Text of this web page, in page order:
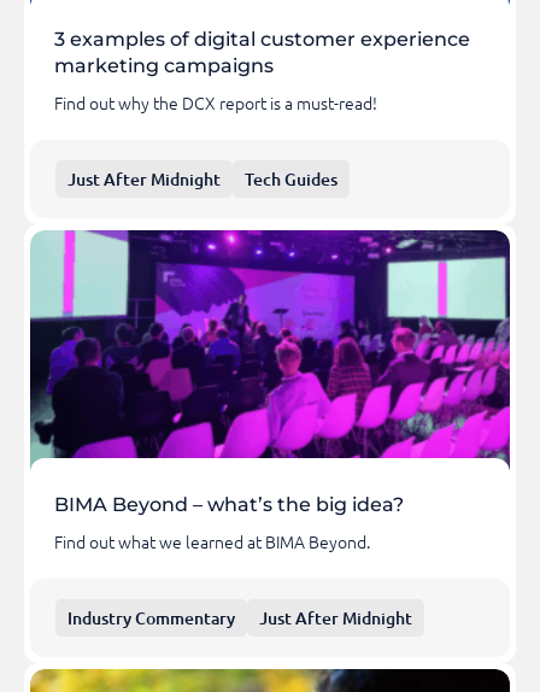
3 examples of digital customer experience
marketing campaigns
Find out why the DCX report is a must-read!
Just After Midnight Tech Guides
BIMA Beyond – what’s the big idea?
Find out what we learned at BIMA Beyond.
Industry Commentary Just After Midnight